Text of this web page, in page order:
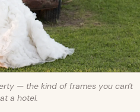
— the kind of frames you can't
a hotel.